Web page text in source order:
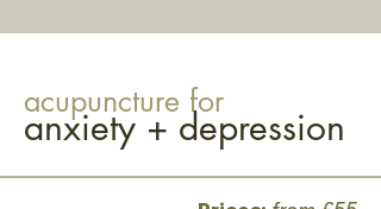
acupuncture for
anxiety + depression